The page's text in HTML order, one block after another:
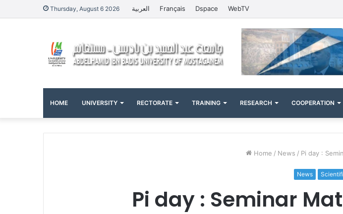
Thursday, August 6 2026 العربية Français Dspace WebTV
HOME UNIVERSITY RECTORATE TRAINING RESEARCH COOPERATION
Home / News / Pi day :
News
Pi day : Seminar